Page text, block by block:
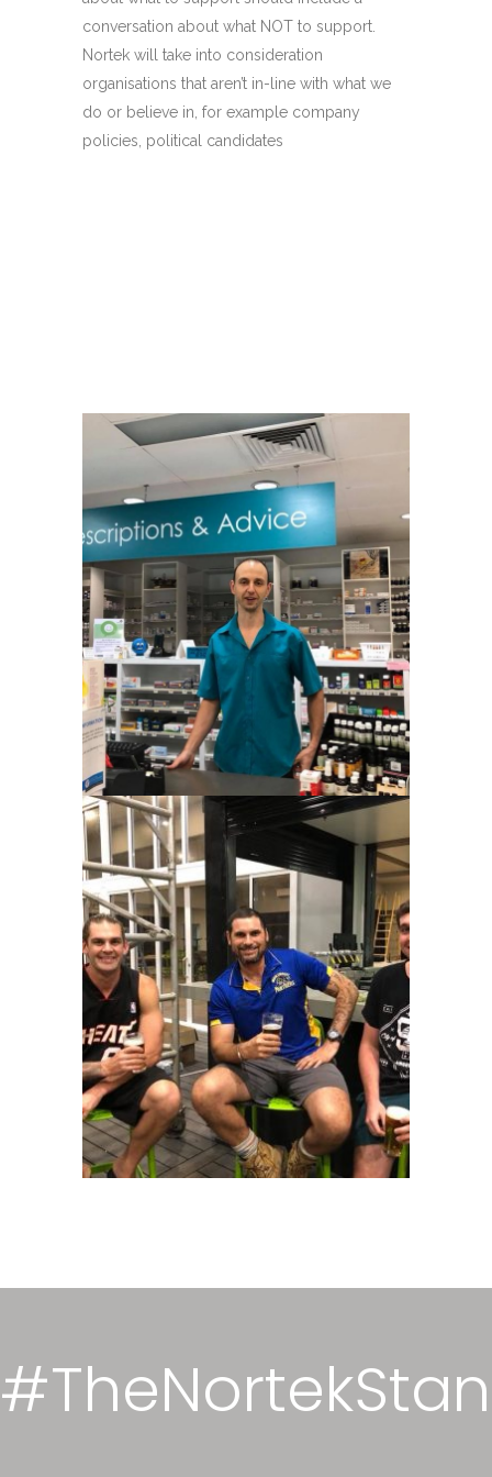
conversation about what NOT to support.
Nortek will take into consideration
organisations that aren’t in-line with what we
do or believe in, for example company
policies, political candidates